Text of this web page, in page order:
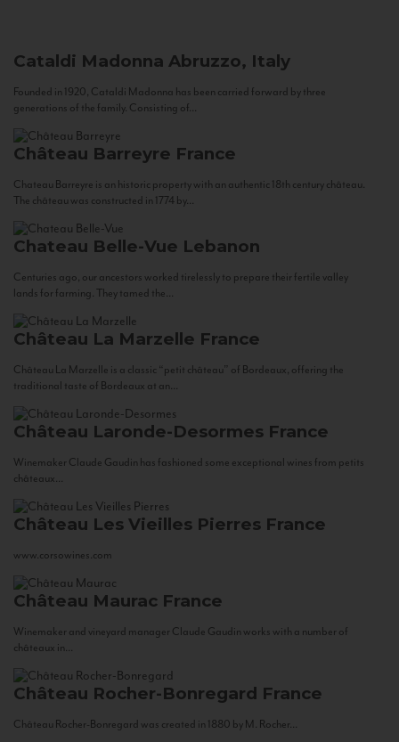
Cataldi Madonna Abruzzo, Italy
Founded in 1920, Cataldi Madonna has been carried forward by three
generations of the family. Consisting of...
Château Barreyre France
Chateau Barreyre is an historic property with an authentic 18th century château.
The château was constructed in 1774 by...
Chateau Belle-Vue Lebanon
Centuries ago, our ancestors worked tirelessly to prepare their fertile valley
lands for farming. They tamed the...
Château La Marzelle France
Château La Marzelle is a classic “petit château” of Bordeaux, offering the
traditional taste of Bordeaux at an...
Château Laronde-Desormes France
Winemaker Claude Gaudin has fashioned some exceptional wines from petits
châteaux...
Château Les Vieilles Pierres France
www.corsowines.com
Château Maurac France
Winemaker and vineyard manager Claude Gaudin works with a number of
châteaux in...
Château Rocher-Bonregard France
Château Rocher-Bonregard was created in 1880 by M. Rocher...